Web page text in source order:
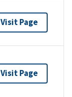
Visit Page
Visit Page